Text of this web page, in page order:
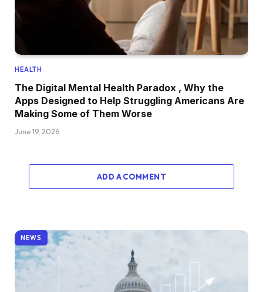
HEALTH
The Digital Mental Health Paradox , Why the
Apps Designed to Help Struggling Americans Are
Making Some of Them Worse
June 19, 2026
ADD A COMMENT
NEWS